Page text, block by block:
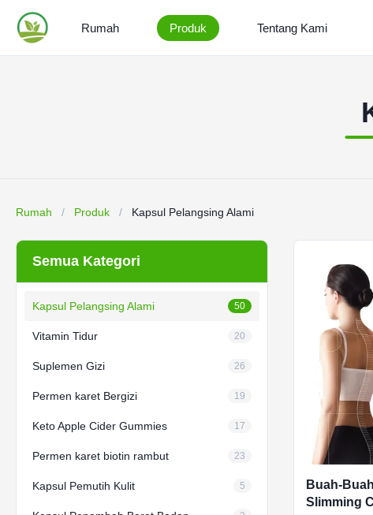
Rumah Produk Tentang Kami
Rumah / Produk / Kapsul Pelangsing Alami
Semua Kategori
Kapsul Pelangsing Alami 50
Vitamin Tidur 20
Suplemen Gizi 26
Permen karet Bergizi 19
Keto Apple Cider Gummies 17
Permen karet biotin rambut 23
Kapsul Pemutih Kulit 5
Buah-
Slimming